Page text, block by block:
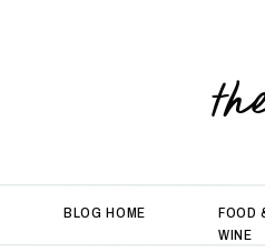
BLOG HOME
FOOD
WINE